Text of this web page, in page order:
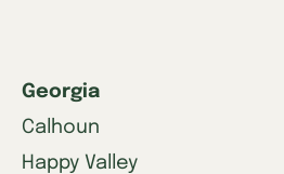
Georgia
Calhoun
Happy Valley